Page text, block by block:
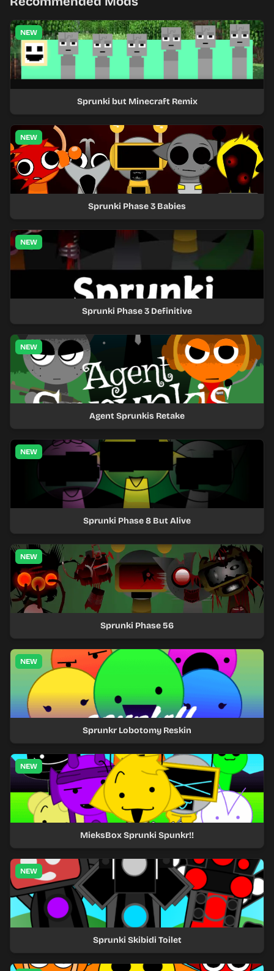
NEW
Sprunki but Minecraft Remix
NEW
Sprunki Phase 3 Babies
NEW
Sprunki Phase 3 Definitive
NEW
Agent Sprunkis Retake
NEW
Sprunki Phase 8 But Alive
NEW
Sprunki Phase 56
NEW
Sprunkr Lobotomy Reskin
NEW
MieksBox Sprunki Spunkr!!
NEW
Sprunki Skibidi Toilet